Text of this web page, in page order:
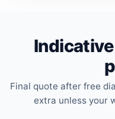
Final quote after free
extra unless your